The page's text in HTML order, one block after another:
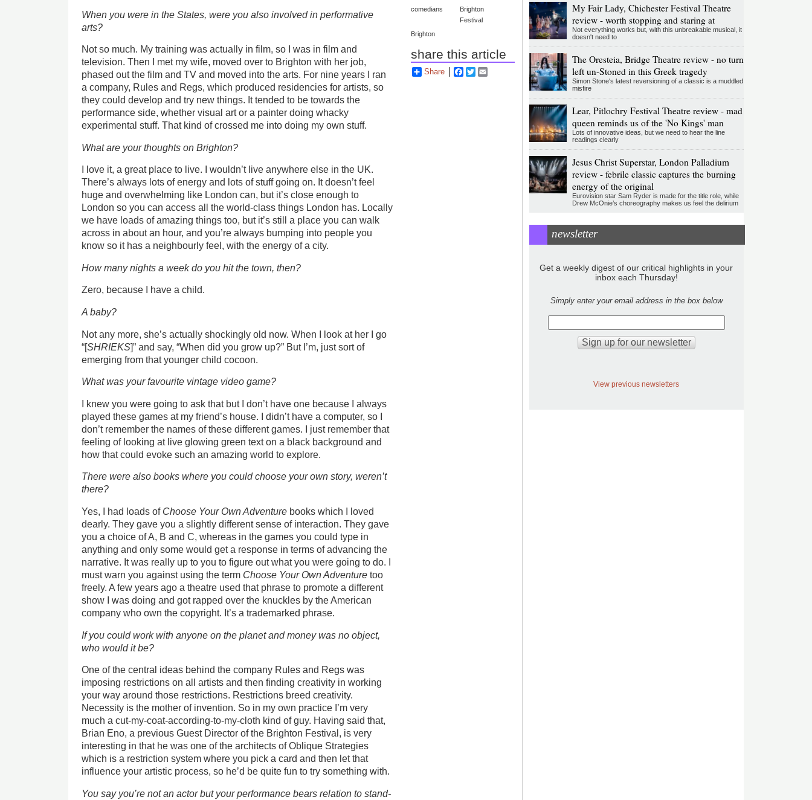
When you were in the States, were you also involved in performative
arts?
Not so much. My training was actually in film, so I was in film and
television. Then I met my wife, moved over to Brighton with her job,
phased out the film and TV and moved into the arts. For nine years I ran
a company, Rules and Regs, which produced residencies for artists, so
they could develop and try new things. It tended to be towards the
performance side, whether visual art or a painter doing whacky
experimental stuff. That kind of crossed me into doing my own stuff.
What are your thoughts on Brighton?
I love it, a great place to live. I wouldn’t live anywhere else in the UK.
There’s always lots of energy and lots of stuff going on. It doesn’t feel
huge and overwhelming like London can, but it’s close enough to
London so you can access all the world-class things London has. Locally
we have loads of amazing things too, but it’s still a place you can walk
across in about an hour, and you’re always bumping into people you
know so it has a neighbourly feel, with the energy of a city.
How many nights a week do you hit the town, then?
Zero, because I have a child.
A baby?
Not any more, she’s actually shockingly old now. When I look at her I go
“[SHRIEKS]” and say, “When did you grow up?” But I’m, just sort of
emerging from that younger child cocoon.
What was your favourite vintage video game?
I knew you were going to ask that but I don’t have one because I always
played these games at my friend’s house. I didn’t have a computer, so I
don’t remember the names of these different games. I just remember that
feeling of looking at live glowing green text on a black background and
how that could evoke such an amazing world to explore.
There were also books where you could choose your own story, weren’t
there?
Yes, I had loads of Choose Your Own Adventure books which I loved
dearly. They gave you a slightly different sense of interaction. They gave
you a choice of A, B and C, whereas in the games you could type in
anything and only some would get a response in terms of advancing the
narrative. It was really up to you to figure out what you were going to do. I
must warn you against using the term Choose Your Own Adventure too
freely. A few years ago a theatre used that phrase to promote a different
show I was doing and got rapped over the knuckles by the American
company who own the copyright. It’s a trademarked phrase.
If you could work with anyone on the planet and money was no object,
who would it be?
One of the central ideas behind the company Rules and Regs was
imposing restrictions on all artists and then finding creativity in working
your way around those restrictions. Restrictions breed creativity.
Necessity is the mother of invention. So in my own practice I’m very
much a cut-my-coat-according-to-my-cloth kind of guy. Having said that,
Brian Eno, a previous Guest Director of the Brighton Festival, is very
interesting in that he was one of the architects of Oblique Strategies
which is a restriction system where you pick a card and then let that
influence your artistic process, so he’d be quite fun to try something with.
You say you’re not an actor but your performance bears relation to stand-
comedians
Brighton
Festival
Brighton
share this article
Share Facebook
Twitter
My Fair Lady, Chichester Festival Theatre
review - worth stopping and staring at
Not everything works but, with this unbreakable musical, it
doesn't need to
The Oresteia, Bridge Theatre review - no turn
left un-Stoned in this Greek tragedy
Simon Stone's latest reversioning of a classic is a muddled
misfire
Lear, Pitlochry Festival Theatre review - mad
queen reminds us of the 'No Kings' man
Lots of innovative ideas, but we need to hear the line
readings clearly
Jesus Christ Superstar, London Palladium
review - febrile classic captures the burning
energy of the original
Eurovision star Sam Ryder is made for the title role, while
Drew McOnie’s choreography makes us feel the delirium
newsletter
Get a weekly digest of our critical highlights in your
inbox each Thursday!
Simply enter your email address in the box below
View previous newsletters